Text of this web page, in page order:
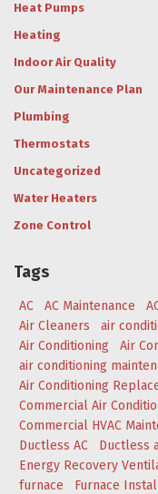
Heat Pumps
Heating
Indoor Air Quality
Our Maintenance Plan
Plumbing
Thermostats
Uncategorized
Water Heaters
Zone Control
Tags
AC AC Maintenance
Air Cleaners
air
Air Conditioning
Air
air conditioning
Air Conditioning
Commercial Air
Commercial HVAC
Ductless AC
Ductless
Energy Recovery
furnace
Furnace